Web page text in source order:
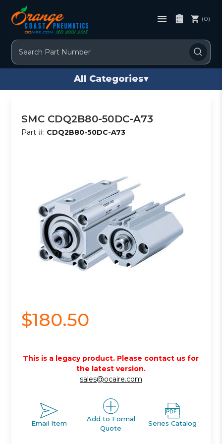
Search
(0)
All Categories▾
SMC CDQ2B80-50DC-A73
Part #: CDQ2B80-50DC-A73
$180.50
This is a legacy product. Please contact us for
the latest version.
sales@ocaire.com
Email Item
Add to Formal
Quote
Series Catalog